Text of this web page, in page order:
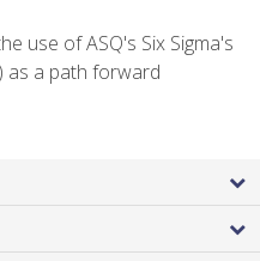
use of ASQ's Six Sigma's
as a path forward